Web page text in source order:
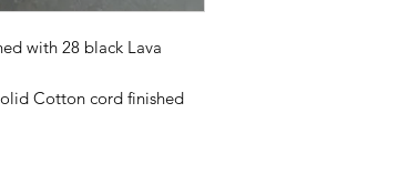
with 28 black Lava
Cotton cord finished